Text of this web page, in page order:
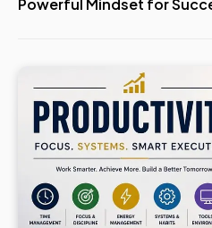
Powerful Mindset for